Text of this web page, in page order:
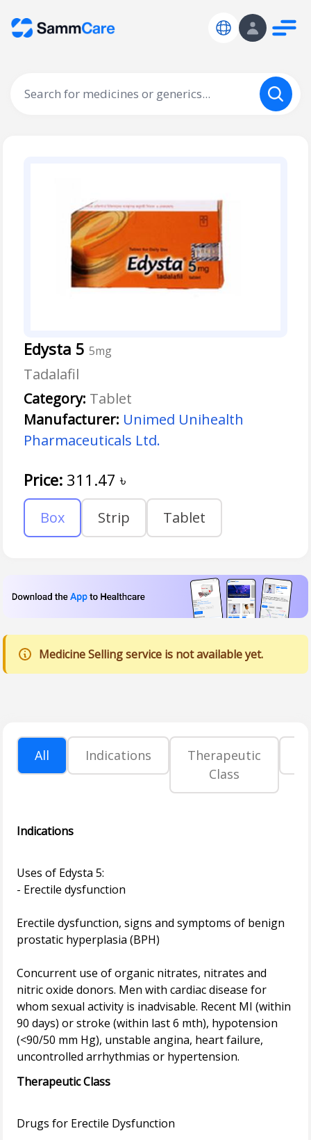
Edysta 55mg
Tadalafil
Category: Tablet
Manufacturer: Unimed Unihealth
Pharmaceuticals Ltd.
Price: 311.47 ৳
Box Strip Tablet
Medicine Selling service is not available yet.
All Indications
Therapeutic
Class
Indications
Uses of Edysta 5:
- Erectile dysfunction
Erectile dysfunction, signs and symptoms of benign
prostatic hyperplasia (BPH)
Concurrent use of organic nitrates, nitrates and
nitric oxide donors. Men with cardiac disease for
whom sexual activity is inadvisable. Recent MI (within
90 days) or stroke (within last 6 mth), hypotension
(<90/50 mm Hg), unstable angina, heart failure,
Therapeutic Class